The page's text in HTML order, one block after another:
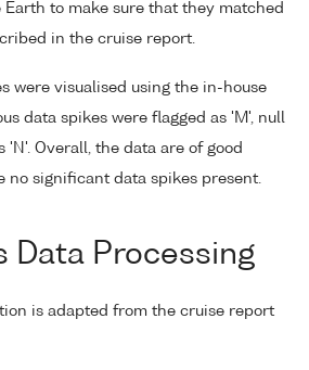
Earth to make sure that they matched
in the cruise report.
were visualised using the in-house
data spikes were flagged as 'M', null
'N'. Overall, the data are of good
no significant data spikes present.
Data Processing
is adapted from the cruise report